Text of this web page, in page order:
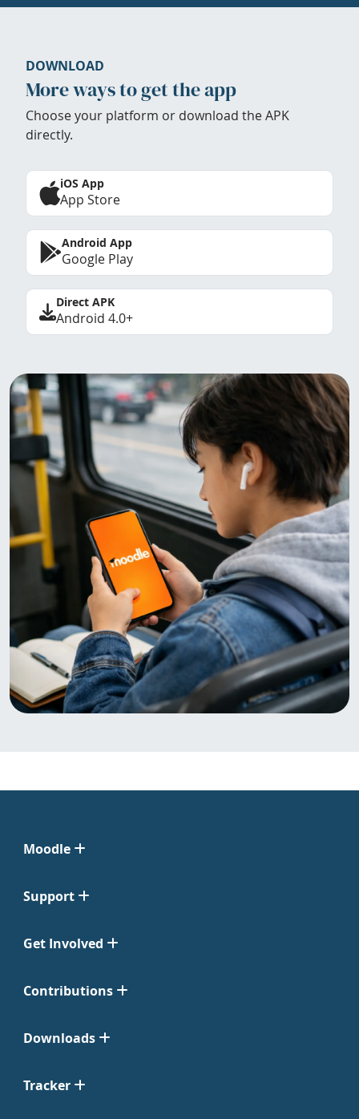
DOWNLOAD
More ways to get the app
Choose your platform or download the APK
directly.
iOS App
App Store
Android App
Google Play
Direct APK
Android 4.0+
Moodle
Support
Get Involved
Contributions
Downloads
Tracker